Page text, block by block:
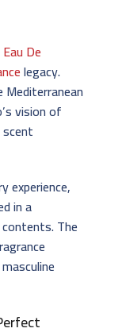
De
legacy.
vision of
experience,
in a
The